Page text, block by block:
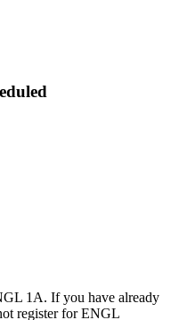
1A. If you have already
register for ENGL